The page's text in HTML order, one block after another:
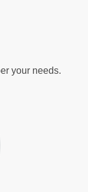
your needs.